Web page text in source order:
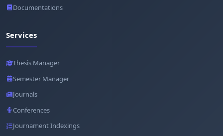
Documentations
Services
Thesis Manager
Semester Manager
Journals
Conferences
Journament Indexings